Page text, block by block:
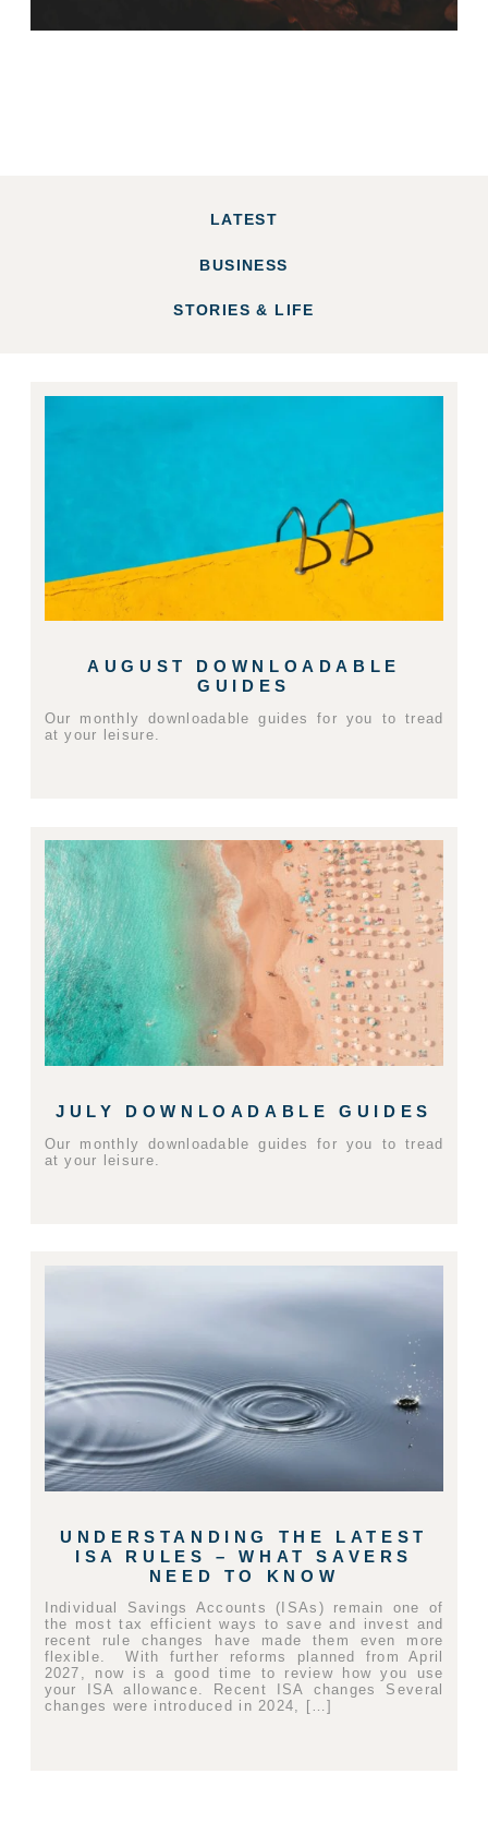
LATEST
BUSINESS
STORIES & LIFE
AUGUST DOWNLOADABLE
GUIDES
Our monthly downloadable guides for you to tread
at your leisure.
JULY DOWNLOADABLE GUIDES
Our monthly downloadable guides for you to tread
at your leisure.
UNDERSTANDING THE LATEST
ISA RULES – WHAT SAVERS
NEED TO KNOW
Individual Savings Accounts (ISAs) remain one of
the most tax efficient ways to save and invest and
recent rule changes have made them even more
flexible. With further reforms planned from April
2027, now is a good time to review how you use
your ISA allowance. Recent ISA changes Several
changes were introduced in 2024, […]